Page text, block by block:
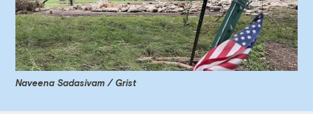
Naveena Sadasivam / Grist